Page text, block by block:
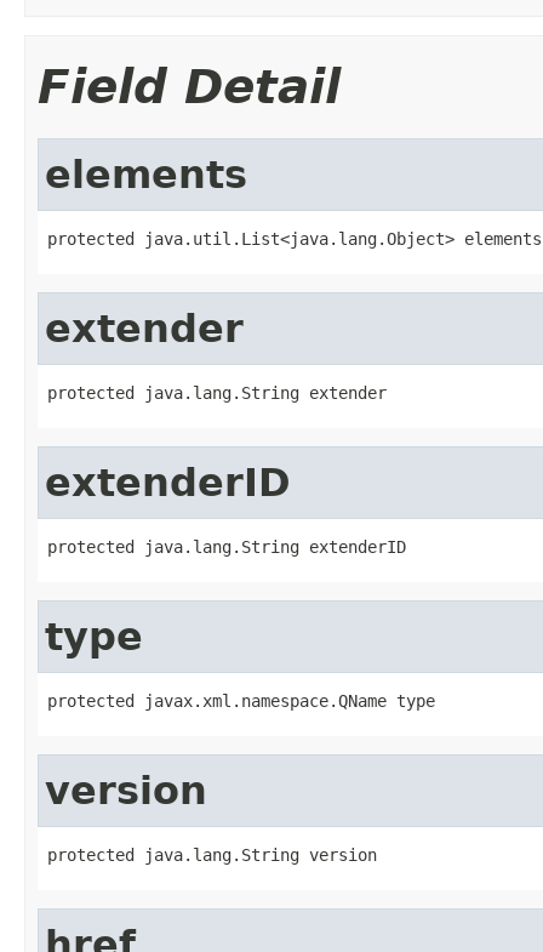
Field Detail
elements
protected java.util.List<java.lang.Object> elements
extender
protected java.lang.String extender
extenderID
protected java.lang.String extenderID
type
protected javax.xml.namespace.QName type
version
protected java.lang.String version